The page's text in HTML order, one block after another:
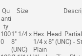
Qu
anti
ty
Size
100
0
1" 1/4 x
8"
(UNC)
Hex. Head.
1/4 x 8" (UNC) -
Plain